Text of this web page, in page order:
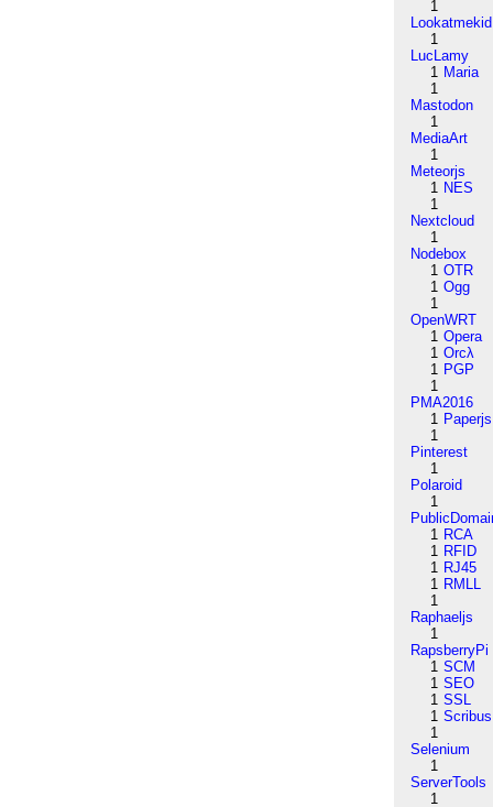
1
Lookatmekid
1
LucLamy
1 Maria
1
Mastodon
1
MediaArt
1
Meteorjs
1 NES
1
Nextcloud
1
Nodebox
1 OTR
1 Ogg
1
OpenWRT
1 Opera
1 Orcλ
1 PGP
1
PMA2016
1 Paperjs
1
Pinterest
1
Polaroid
1
1 RCA
1 RFID
1 RJ45
1 RMLL
1
Raphaeljs
1
RapsberryPi
1 SCM
1 SEO
1 SSL
1 Scribus
1
Selenium
1
ServerTools
1